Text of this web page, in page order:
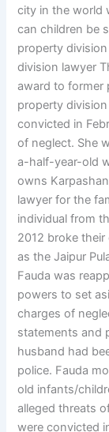
city in the world
can children be
property
division lawyer
award to former
property
convicted in
of neglect. She
a-half-year-old
owns
lawyer for the
individual from
2012 broke
as the Jaipur
Fauda was
powers to set
charges of
statements and
husband had
police. Fauda
old infants/
alleged threats
were convicted